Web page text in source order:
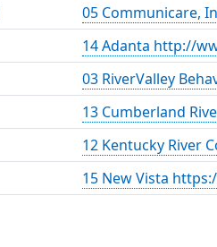
05 Communicare,
14 Adanta http://
03 RiverValley
13 Cumberland
12 Kentucky River
15 New Vista